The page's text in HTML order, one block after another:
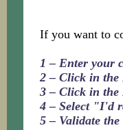
If you want to
1 – Enter your
2 – Click in the
3 – Click in the
4 – Select "I'd
5 – Validate